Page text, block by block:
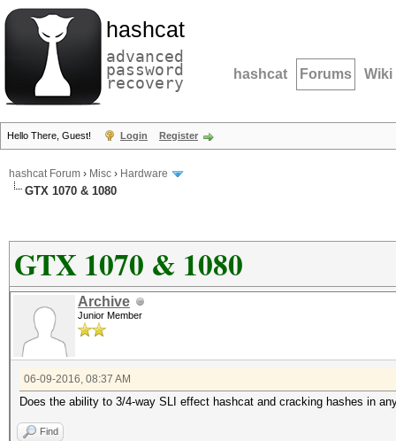
hashcat
advanced
password
recovery hashcat Forums Wiki
Hello There, Guest! Login Register
hashcat Forum › Misc › Hardware
GTX 1070 & 1080
GTX 1070 & 1080
Archive
Junior Member
06-09-2016, 08:37 AM
Does the ability to 3/4-way SLI effect hashcat and cracking hashes in
Find